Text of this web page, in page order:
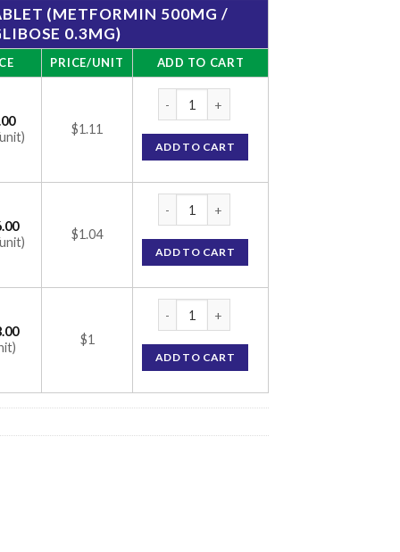
(METFORMIN 500MG /
0.3MG)
PRICE/UNIT ADD TO CART
$1.11
ADD TO CART
$1.04
ADD TO CART
$1
ADD TO CART